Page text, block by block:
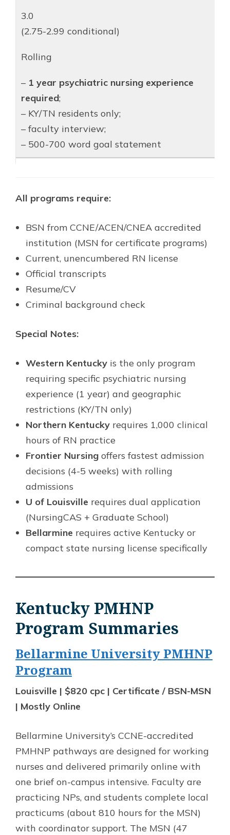
3.0
(2.75-2.99 conditional)
Rolling
– 1 year psychiatric nursing experience
required;
– KY/TN residents only;
– faculty interview;
– 500-700 word goal statement
All programs require:
BSN from CCNE/ACEN/CNEA accredited
institution (MSN for certificate programs)
Current, unencumbered RN license
Official transcripts
Resume/CV
Criminal background check
Special Notes:
Western Kentucky is the only program
requiring specific psychiatric nursing
experience (1 year) and geographic
restrictions (KY/TN only)
Northern Kentucky requires 1,000 clinical
hours of RN practice
Frontier Nursing offers fastest admission
decisions (4-5 weeks) with rolling
admissions
U of Louisville requires dual application
(NursingCAS + Graduate School)
Bellarmine requires active Kentucky or
compact state nursing license specifically
Kentucky PMHNP
Program Summaries
Bellarmine University PMHNP
Program
Louisville | $820 cpc | Certificate / BSN-MSN
| Mostly Online
Bellarmine University’s CCNE-accredited
PMHNP pathways are designed for working
nurses and delivered primarily online with
one brief on-campus intensive. Faculty are
practicing NPs, and students complete local
practicums (about 810 hours for the MSN)
with coordinator support. The MSN (47